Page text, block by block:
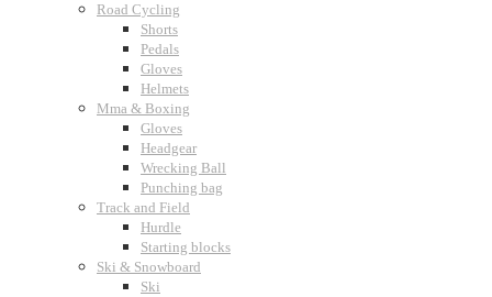
Road Cycling
Shorts
Pedals
Gloves
Helmets
Mma & Boxing
Gloves
Headgear
Wrecking Ball
Punching bag
Track and Field
Hurdle
Starting blocks
Ski & Snowboard
Ski